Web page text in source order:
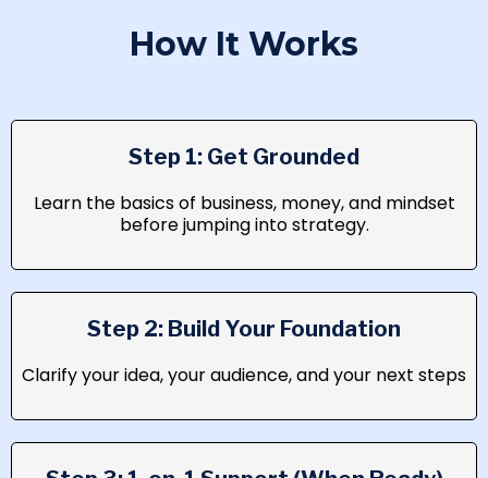
How It Works
Step 1: Get Grounded
Learn the basics of business, money, and mindset
before jumping into strategy.
Step 2: Build Your Foundation
Clarify your idea, your audience, and your next steps